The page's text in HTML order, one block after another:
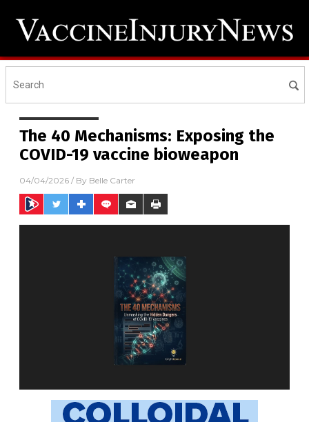
The 40 Mechanisms: Exposing the
COVID-19 vaccine bioweapon
04/04/2026 / By Belle Carter